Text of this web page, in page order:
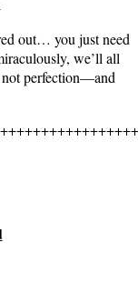
out… you just need
we’ll all
not perfection—and